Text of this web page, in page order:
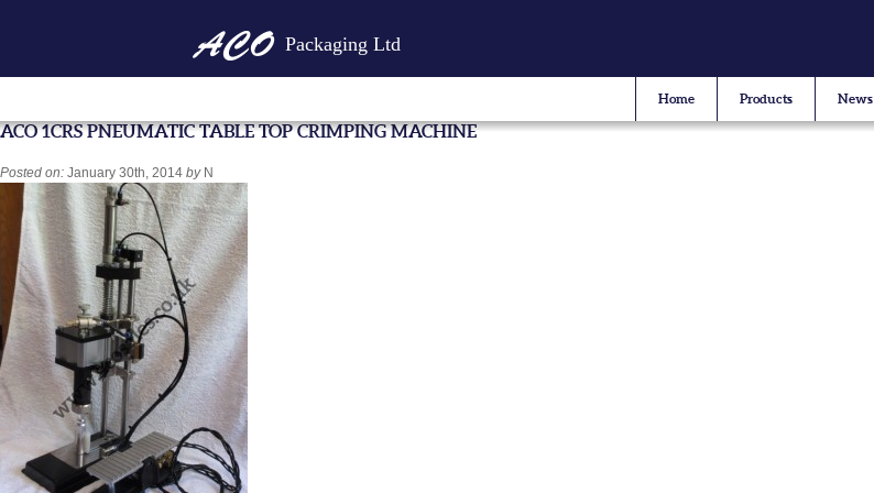
Packaging Ltd
Home Products News
ACO 1CRS PNEUMATIC TABLE TOP CRIMPING MACHINE
Posted on: January 30th, 2014 byN